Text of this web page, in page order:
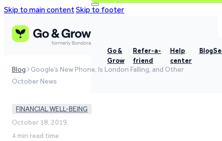
Skip to main contentSkip to footer
Go &
Grow
Refer-a-
friend
Help
center
Blog
Blog
Google’s New Phone, Is London Falling, and Other
October News
FINANCIAL WELL-BEING
October 18, 2019,
4 min read time